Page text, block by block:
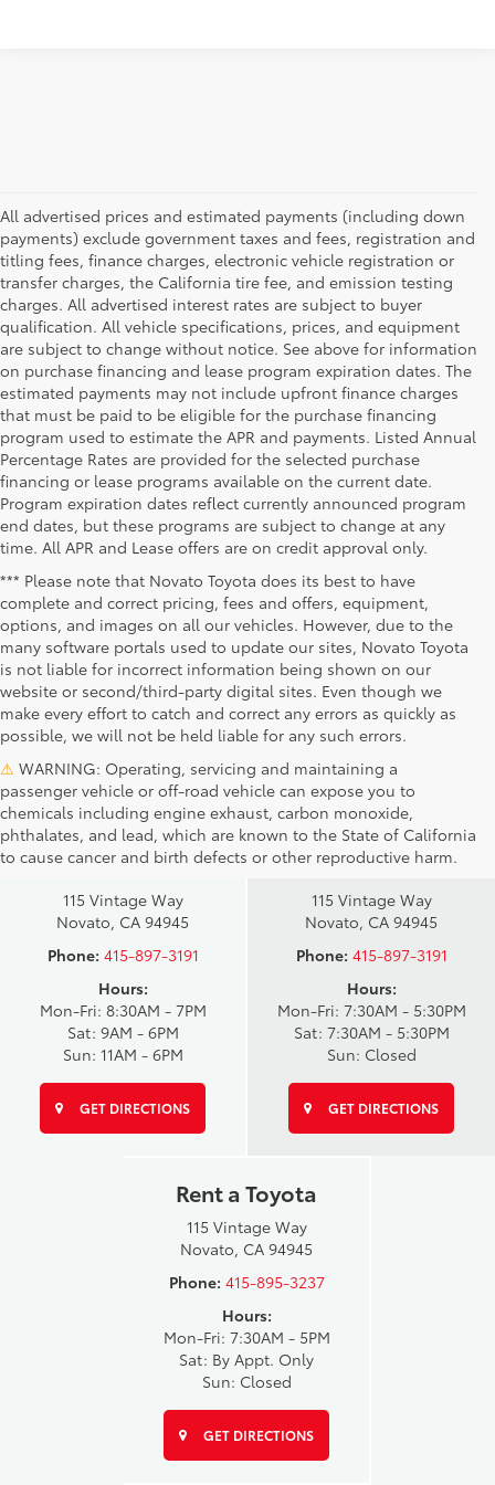
All advertised prices and estimated payments (including down
payments) exclude government taxes and fees, registration and
titling fees, finance charges, electronic vehicle registration or
transfer charges, the California tire fee, and emission testing
charges. All advertised interest rates are subject to buyer
qualification. All vehicle specifications, prices, and equipment
are subject to change without notice. See above for information
on purchase financing and lease program expiration dates. The
estimated payments may not include upfront finance charges
that must be paid to be eligible for the purchase financing
program used to estimate the APR and payments. Listed Annual
Percentage Rates are provided for the selected purchase
financing or lease programs available on the current date.
Program expiration dates reflect currently announced program
end dates, but these programs are subject to change at any
time. All APR and Lease offers are on credit approval only.
*** Please note that Novato Toyota does its best to have
complete and correct pricing, fees and offers, equipment,
options, and images on all our vehicles. However, due to the
many software portals used to update our sites, Novato Toyota
is not liable for incorrect information being shown on our
website or second/third-party digital sites. Even though we
make every effort to catch and correct any errors as quickly as
possible, we will not be held liable for any such errors.
⚠ WARNING: Operating, servicing and maintaining a
passenger vehicle or off-road vehicle can expose you to
chemicals including engine exhaust, carbon monoxide,
phthalates, and lead, which are known to the State of California
to cause cancer and birth defects or other reproductive harm.
Novato Toyota
Sales
115 Vintage Way
Novato, CA 94945
Phone: 415-897-3191
Hours:
Mon-Fri: 8:30AM - 7PM
Sat: 9AM - 6PM
Sun: 11AM - 6PM
GET DIRECTIONS
Novato Certified
Service Center
115 Vintage Way
Novato, CA 94945
Phone: 415-897-3191
Hours:
Mon-Fri: 7:30AM - 5:30PM
Sat: 7:30AM - 5:30PM
Sun: Closed
GET DIRECTIONS
Rent a Toyota
115 Vintage Way
Novato, CA 94945
Phone: 415-895-3237
Hours:
Mon-Fri: 7:30AM - 5PM
Sat: By Appt. Only
Sun: Closed
GET DIRECTIONS